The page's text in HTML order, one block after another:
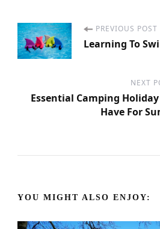
P
o
N
PREVIOUS POST
Learning To
NEXT
Essential Camping
Have For
YOU MIGHT ALSO ENJOY: